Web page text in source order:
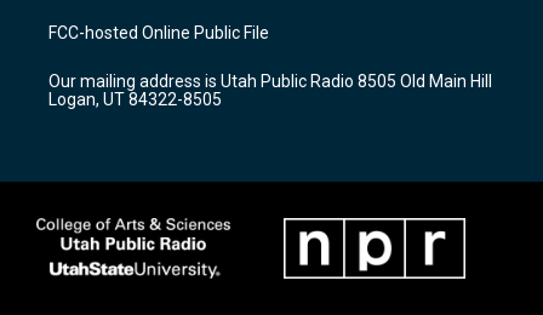
a
g
a
m
u
b
b
o
k
FCC-hosted Online Public File
Our mailing address is Utah Public Radio 8505 Old Main Hill
Logan, UT 84322-8505